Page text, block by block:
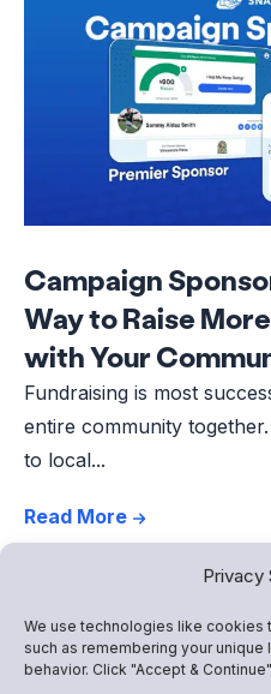
Privacy
We use technologies like cookies
such as remembering your
behavior. Click "Accept &
Campaign
Way to Raise
with Your
Fundraising is most
entire community
to local...
Read More